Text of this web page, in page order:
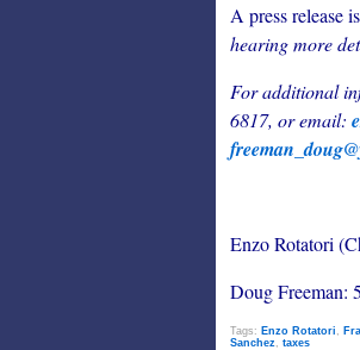
A press release
hearing more
For additional
6817, or email:
Enzo Rotatori
Doug Freeman:
Tags: Enzo Rotatori ,
Sanchez, taxes